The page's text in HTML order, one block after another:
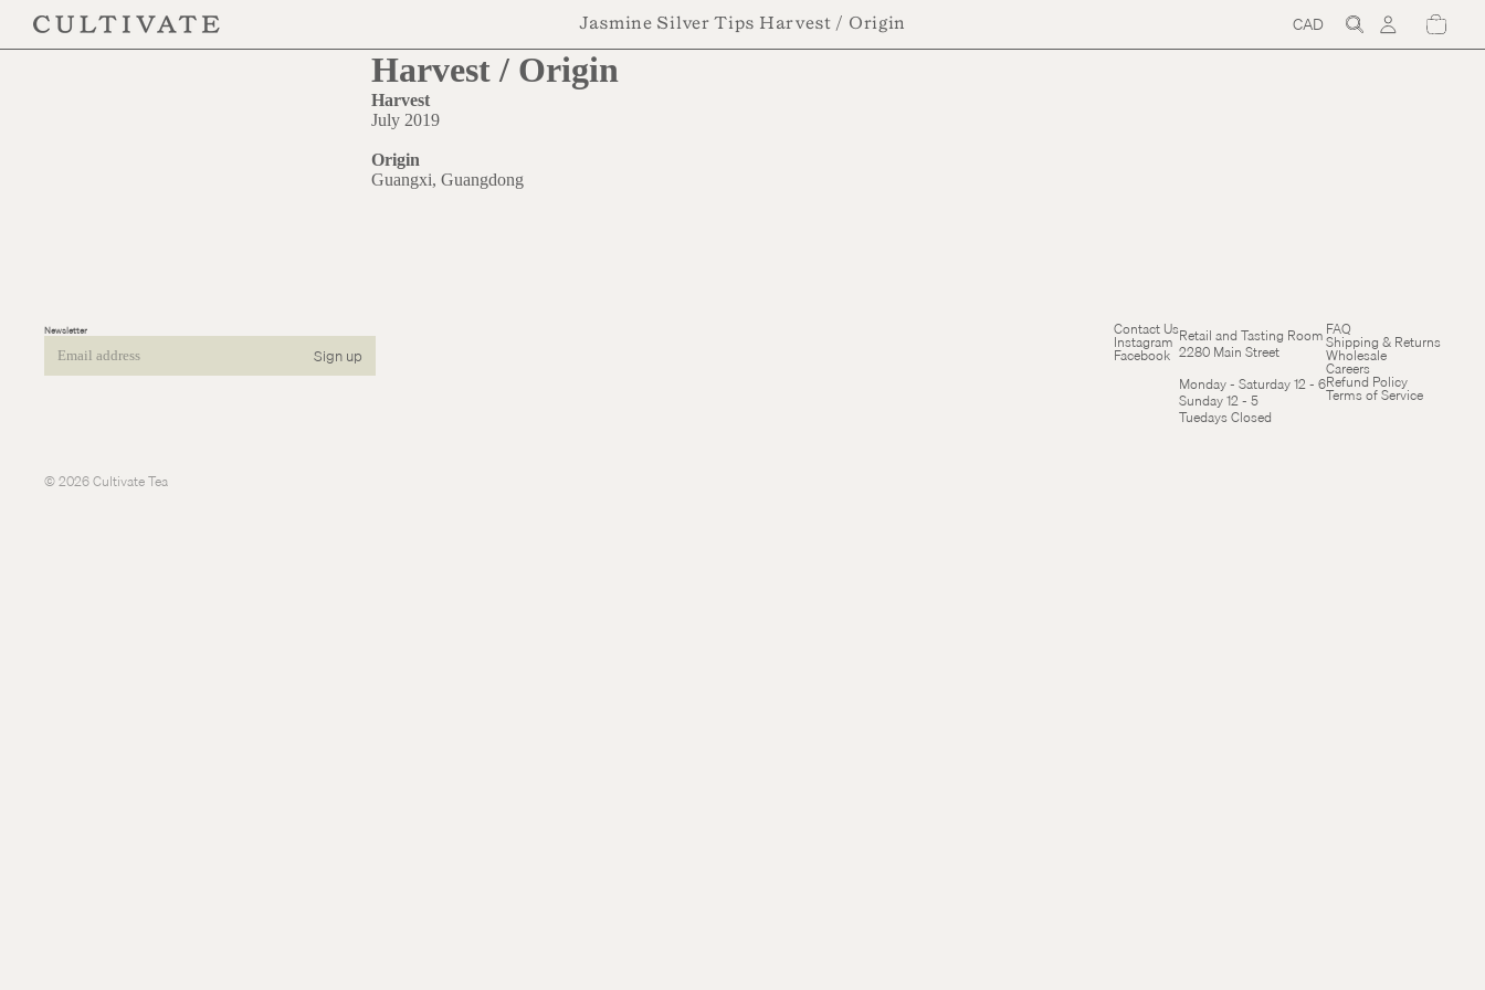
Jasmine Silver Tips Harvest / Origin CADRegion
and
Harvest / Origin
Harvest
July 2019
Origin
Guangxi, Guangdong
Newsletter
Email Sign up
Contact Us
Instagram
Facebook
Retail and Tasting Room
2280 Main Street
Monday - Saturday 12 - 6
Sunday 12 - 5
Tuedays Closed
FAQ
Shipping & Returns
Wholesale
Careers
Refund Policy
Terms of Service
© 2026Cultivate Tea
Terms of service
Cancellation policy